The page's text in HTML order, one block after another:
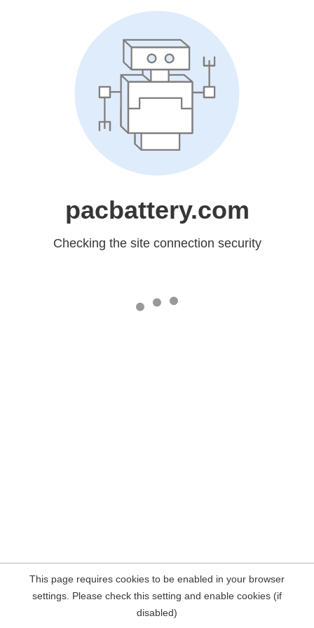
pacbattery.com
Checking the site connection security
This page requires cookies to be enabled in your browser
settings. Please check this setting and enable cookies (if
disabled)